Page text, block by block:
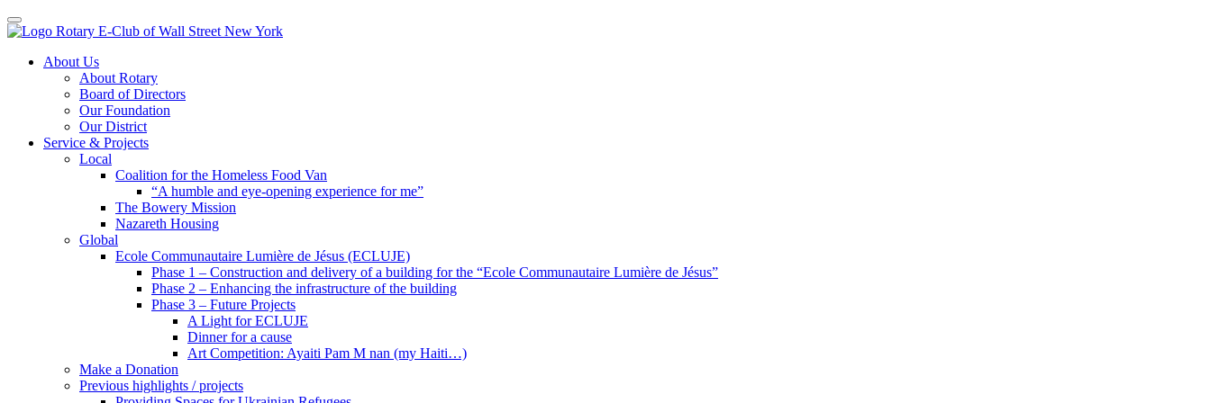
Toggle navigation
Skip
About Us
About Rotary
Board of Directors
Our Foundation
Our District
Service & Projects
Local
Coalition for the Homeless Food Van
“A humble and eye-opening experience for me”
The Bowery Mission
Nazareth Housing
Global
Ecole Communautaire Lumière de Jésus (ECLUJE)
Phase 1 – Construction and delivery of a building for the “Ecole Communautaire Lumière de Jésus”
Phase 2 – Enhancing the infrastructure of the building
Phase 3 – Future Projects
A Light for ECLUJE
Dinner for a cause
Art Competition: Ayaiti Pam M nan (my Haiti…)
Make a Donation
Previous highlights / projects